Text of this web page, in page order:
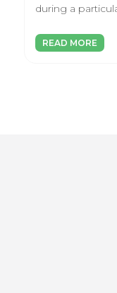
during a
READ MORE